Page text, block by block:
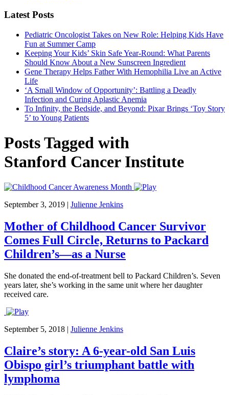
Latest Posts
Pediatric Oncologist Takes on New Role: Helping Kids Have
Fun at Summer Camp
Keeping Your Kids’ Skin Safe Year-Round: What Parents
Should Know About a New Sunscreen Ingredient
Gene Therapy Helps Father With Hemophilia Live an Active
Life
‘A Small Window of Opportunity’: Battling a Deadly
Infection and Curing Aplastic Anemia
To Infinity, the Bedside, and Beyond: Pixar Brings ‘Toy Story
5’ to Young Patients
Posts Tagged with
Stanford Cancer Institute
September 3, 2019 | Julienne Jenkins
Mother of Childhood Cancer Survivor
Comes Full Circle, Returns to Packard
Children’s—as a Nurse
She donated the end-of-treatment bell to Packard Children’s. Seven
years later, she’s working in the same unit where her daughter
received care.
September 5, 2018 | Julienne Jenkins
Claire’s story: A 6-year-old San Luis
Obispo girl’s triumphant battle with
lymphoma